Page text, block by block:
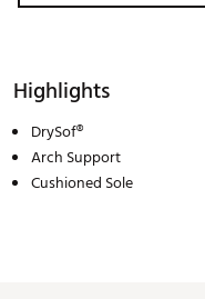
Highlights
DrySof®
Arch Support
Cushioned Sole